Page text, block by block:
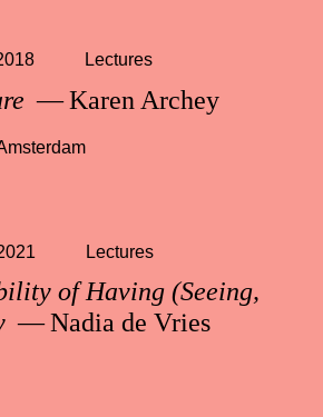
— Karen Archey
Lectures
of Having (Seeing,
— Nadia de Vries
Lectures